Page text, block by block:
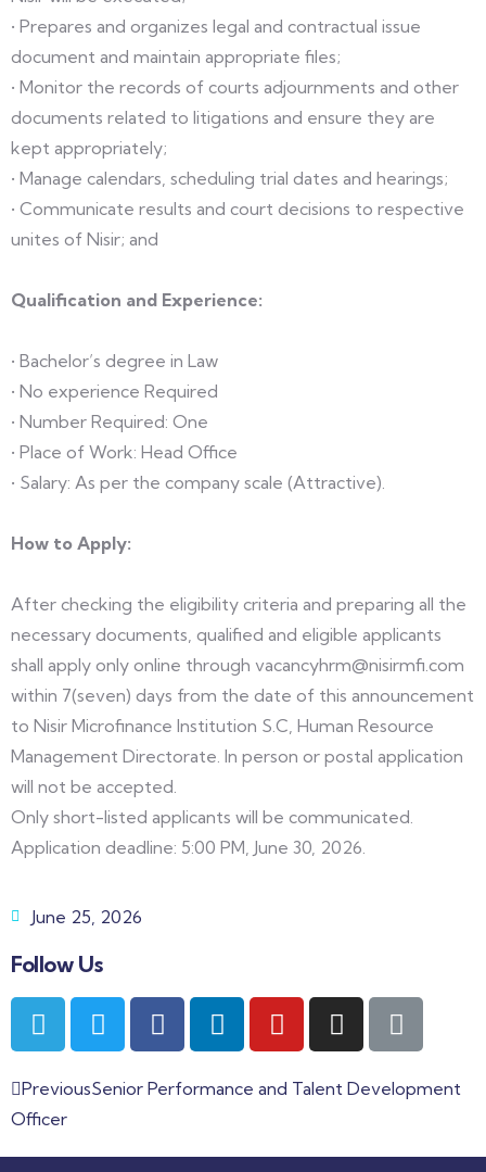
• Prepares and organizes legal and contractual issue
document and maintain appropriate files;
• Monitor the records of courts adjournments and other
documents related to litigations and ensure they are
kept appropriately;
• Manage calendars, scheduling trial dates and hearings;
• Communicate results and court decisions to respective
unites of Nisir; and
Qualification and Experience:
• Bachelor’s degree in Law
• No experience Required
• Number Required: One
• Place of Work: Head Office
• Salary: As per the company scale (Attractive).
How to Apply:
After checking the eligibility criteria and preparing all the
necessary documents, qualified and eligible applicants
shall apply only online through vacancyhrm@nisirmfi.com
within 7(seven) days from the date of this announcement
to Nisir Microfinance Institution S.C, Human Resource
Management Directorate. In person or postal application
will not be accepted.
Only short-listed applicants will be communicated.
Application deadline: 5:00 PM, June 30, 2026.
June 25, 2026
Follow Us
PreviousSenior Performance and Talent Development
Officer